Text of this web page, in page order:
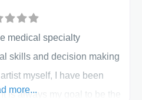
medical specialty
skills and decision making
myself, I have been
is always my goal to be the
more...